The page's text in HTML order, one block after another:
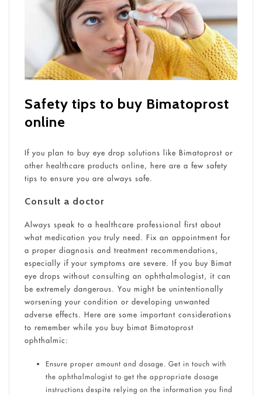
Safety tips to buy Bimatoprost
online
If you plan to buy eye drop solutions like Bimatoprost or
other healthcare products online, here are a few safety
tips to ensure you are always safe.
Consult a doctor
Always speak to a healthcare professional first about
what medication you truly need. Fix an appointment for
a proper diagnosis and treatment recommendations,
especially if your symptoms are severe. If you buy Bimat
eye drops without consulting an ophthalmologist, it can
be extremely dangerous. You might be unintentionally
worsening your condition or developing unwanted
adverse effects. Here are some important considerations
to remember while you buy bimat Bimatoprost
ophthalmic:
Ensure proper amount and dosage. Get in touch with
the ophthalmologist to get the appropriate dosage
instructions despite relying on the information you find